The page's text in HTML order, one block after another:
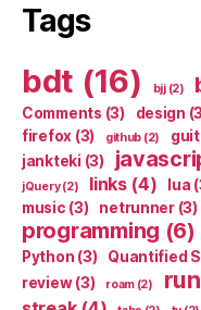
Tags
bdt (16) bjj(2)
Comments (3) design
firefox (3) github (2)
jankteki (3)
jQuery(2) links(4) lua
music (3) netrunner(3)
programming (6)
Python (3) Quantified
review(3) roam(2)